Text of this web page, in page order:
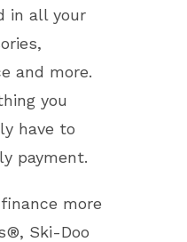
in all your
and more.
you
have to
payment.
more
Ski-Doo